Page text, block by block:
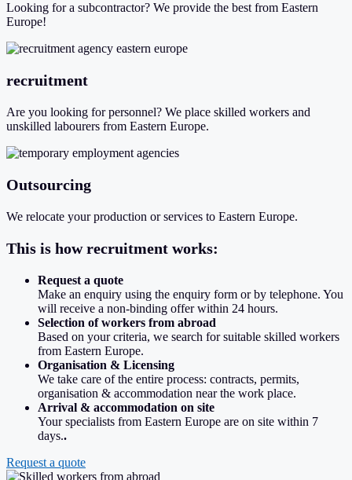
Looking for a subcontractor? We provide the best from Eastern
Europe!
recruitment
Are you looking for personnel? We place skilled workers and
unskilled labourers from Eastern Europe.
Outsourcing
We relocate your production or services to Eastern Europe.
This is how recruitment works:
Request a quote
Make an enquiry using the enquiry form or by telephone. You
will receive a non-binding offer within 24 hours.
Selection of workers from abroad
Based on your criteria, we search for suitable skilled workers
from Eastern Europe.
Organisation & Licensing
We take care of the entire process: contracts, permits,
organisation & accommodation near the work place.
Arrival & accommodation on site
Your specialists from Eastern Europe are on site within 7
days..
Request a quote